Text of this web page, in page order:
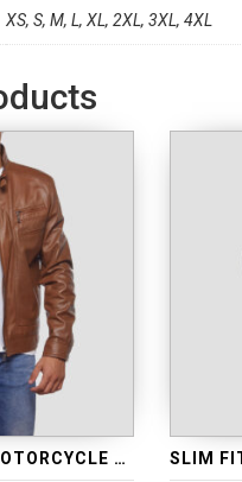
XS, S, M, L, XL, 2XL, 3XL, 4XL
BROWN LEATHER MOTORCYCLE JACKET SLIM